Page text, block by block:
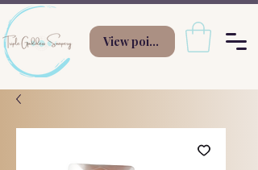
View points